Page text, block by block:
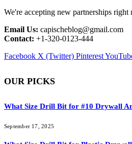
We're accepting new partnerships right
Email Us: capischeblog@gmail.com
Contact: +1-320-0123-444
Facebook X (Twitter) Pinterest
OUR PICKS
What Size Drill Bit for #10 Drywall
September 17, 2025